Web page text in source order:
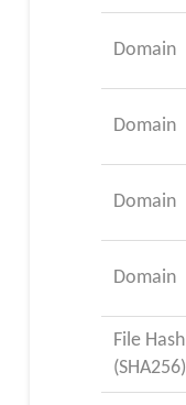
Domain
Domain
Domain
Domain
File Hash
(SHA256)